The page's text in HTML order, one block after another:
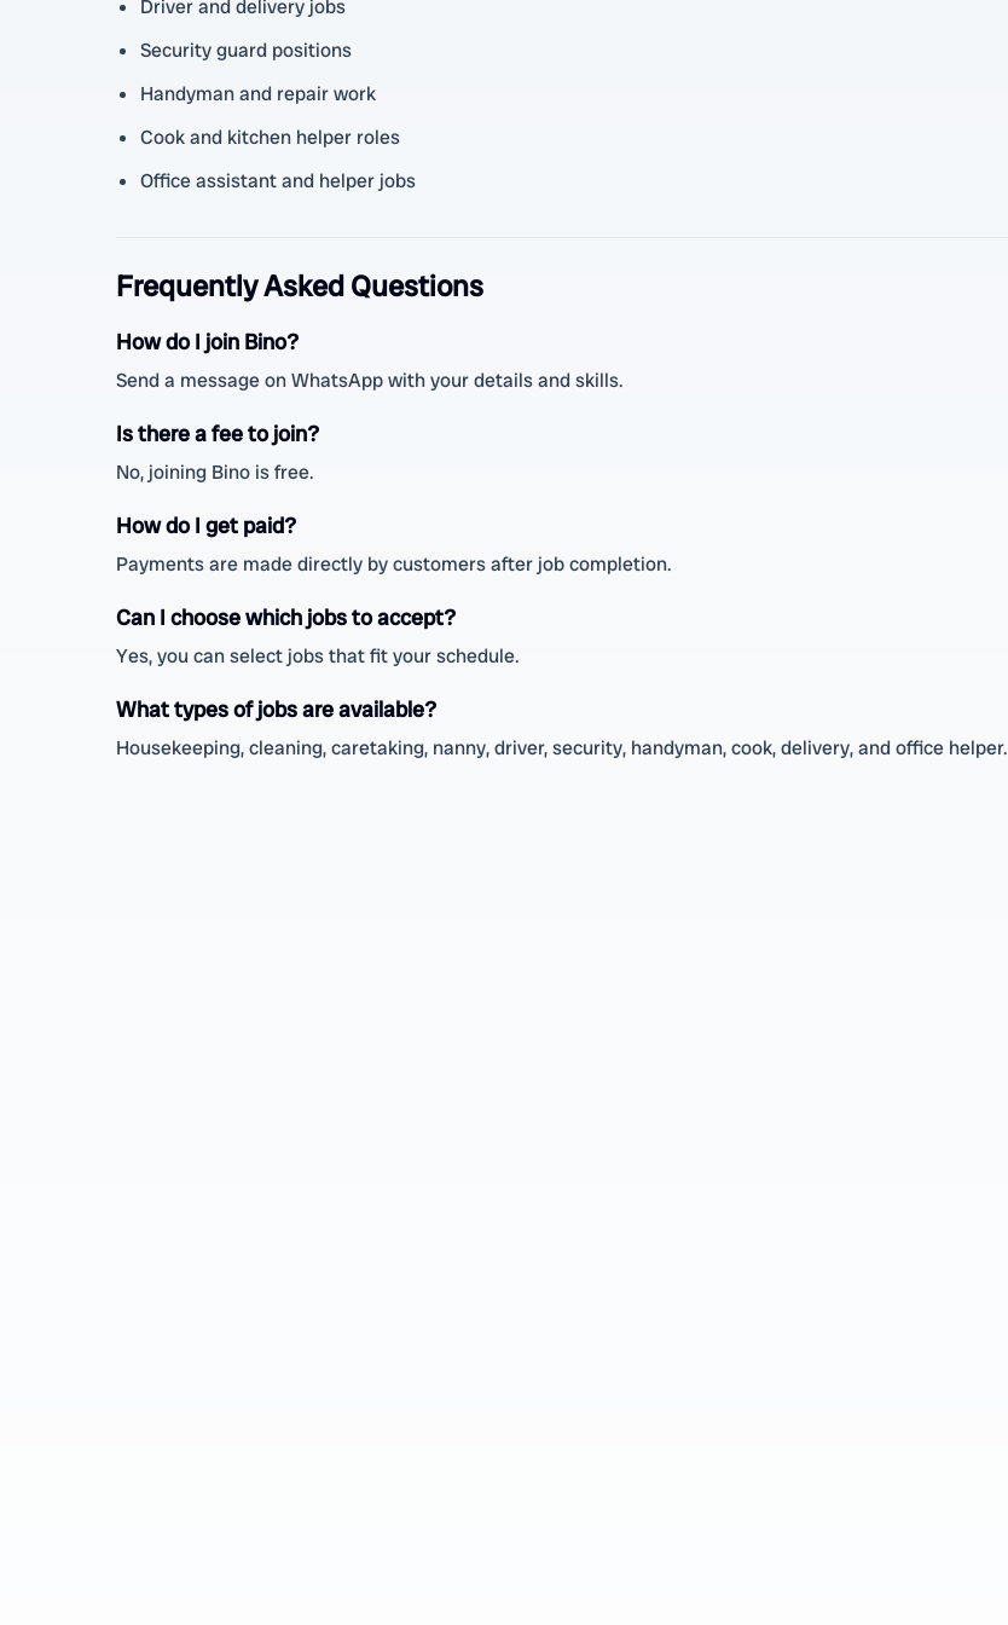
Driver and delivery jobs
Security guard positions
Handyman and repair work
Cook and kitchen helper roles
Office assistant and helper jobs
Frequently Asked Questions
How do I join Bino?
Send a message on WhatsApp with your details and skills.
Is there a fee to join?
No, joining Bino is free.
How do I get paid?
Payments are made directly by customers after job completion.
Can I choose which jobs to accept?
Yes, you can select jobs that fit your schedule.
What types of jobs are available?
Housekeeping, cleaning, caretaking, nanny, driver, security, handyman, cook, delivery, and office helper.